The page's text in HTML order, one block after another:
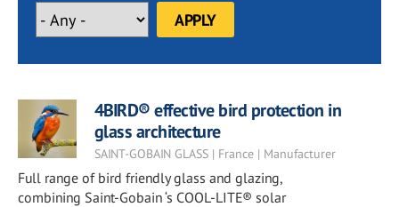
4BIRD® effective bird protection in
glass architecture
SAINT-GOBAIN GLASS | France | Manufacturer
Full range of bird friendly glass and glazing,
combining Saint-Gobain ‘s COOL-LITE® solar